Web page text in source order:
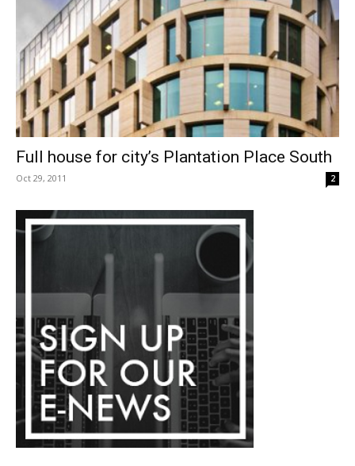
Full house for city’s Plantation Place South
Oct 29, 2011 2